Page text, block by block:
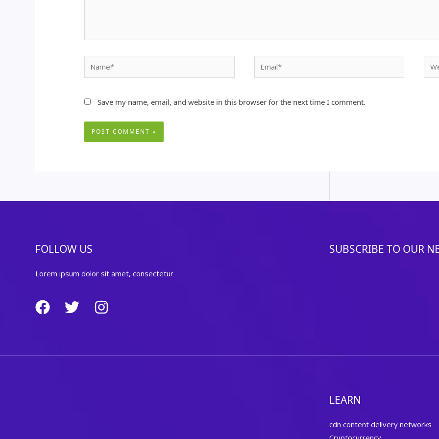
Save my name, email, and website in this browser for the next time I comment.
FOLLOW US
Lorem ipsum dolor sit amet, consectetur
SUBSCRIBE TO OUR
LEARN
cdn content delivery networks